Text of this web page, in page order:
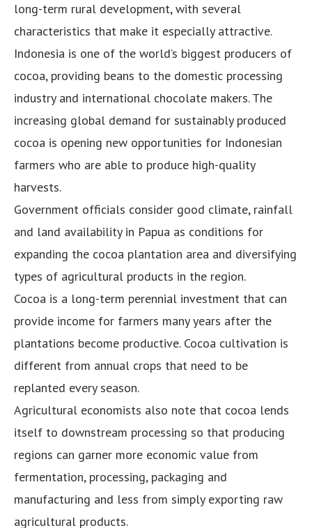
long-term rural development, with several
characteristics that make it especially attractive.
Indonesia is one of the world’s biggest producers of
cocoa, providing beans to the domestic processing
industry and international chocolate makers. The
increasing global demand for sustainably produced
cocoa is opening new opportunities for Indonesian
farmers who are able to produce high-quality
harvests.
Government officials consider good climate, rainfall
and land availability in Papua as conditions for
expanding the cocoa plantation area and diversifying
types of agricultural products in the region.
Cocoa is a long-term perennial investment that can
provide income for farmers many years after the
plantations become productive. Cocoa cultivation is
different from annual crops that need to be
replanted every season.
Agricultural economists also note that cocoa lends
itself to downstream processing so that producing
regions can garner more economic value from
fermentation, processing, packaging and
manufacturing and less from simply exporting raw
agricultural products.